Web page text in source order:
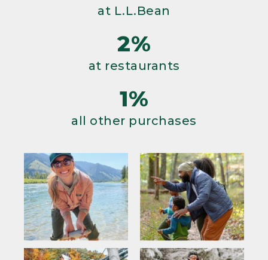
at L.L.Bean
2%
at restaurants
1%
all other purchases